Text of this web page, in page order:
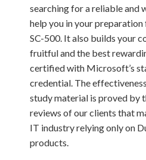
searching for a reliable and
help you in your
SC-500. It also builds your
fruitful and the best
certified with Microsoft’s
credential. The
study material is proved by
reviews of our clients that
IT industry relying only on
products.